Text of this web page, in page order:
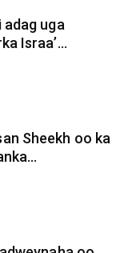
uga
Israa’...
Sheekh oo ka